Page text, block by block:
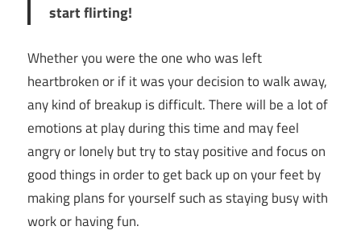
start flirting!
Whether you were the one who was left
heartbroken or if it was your decision to walk away,
any kind of breakup is difficult. There will be a lot of
emotions at play during this time and may feel
angry or lonely but try to stay positive and focus on
good things in order to get back up on your feet by
making plans for yourself such as staying busy with
work or having fun.